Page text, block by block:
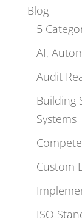
Blog
5
AI,
Audit
Building
Systems
Custom
ISO